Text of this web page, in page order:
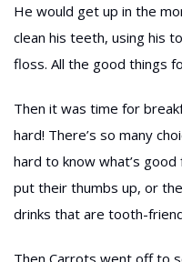
He would get up in the
clean his teeth, using his
floss. All the good things
Then it was time for
hard! There’s so many
hard to know what’s
put their thumbs up, or
drinks that are tooth-
Then Carrots went off to